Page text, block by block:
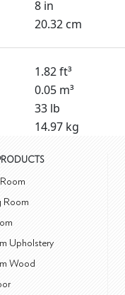
8 in
20.32 cm
1.82 ft³
0.05 m³
33 lb
14.97 kg
Room
Upholstery
Wood